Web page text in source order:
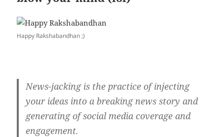
Happy Rakshabandhan ;)
News-jacking is the practice of injecting
your ideas into a breaking news story and
generating of social media coverage and
engagement.